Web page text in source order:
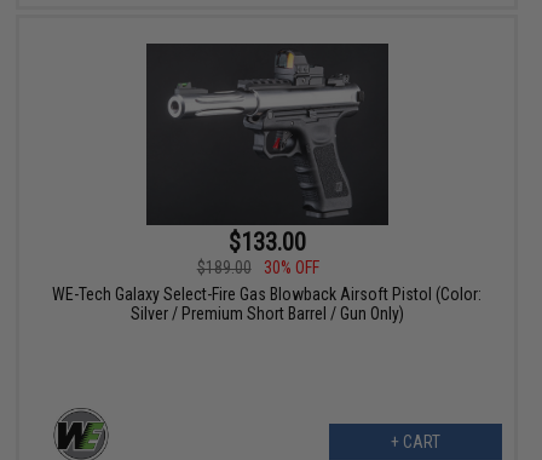
$133.00
$189.00
30% OFF
WE-Tech Galaxy Select-Fire Gas Blowback Airsoft Pistol (Color:
Silver / Premium Short Barrel / Gun Only)
+ CART